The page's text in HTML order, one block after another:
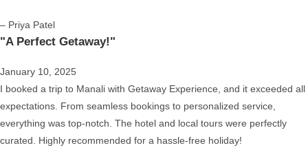
– Priya Patel
"A Perfect Getaway!"
January 10, 2025
I booked a trip to Manali with Getaway Experience, and it exceeded all
expectations. From seamless bookings to personalized service,
everything was top-notch. The hotel and local tours were perfectly
curated. Highly recommended for a hassle-free holiday!